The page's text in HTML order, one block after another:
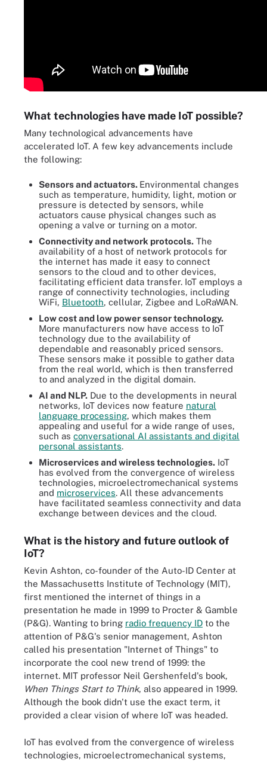
What technologies have made IoT possible?
Many technological advancements have
accelerated IoT. A few key advancements include
the following:
Sensors and actuators. Environmental changes
such as temperature, humidity, light, motion or
pressure is detected by sensors, while
actuators cause physical changes such as
opening a valve or turning on a motor.
Connectivity and network protocols. The
availability of a host of network protocols for
the internet has made it easy to connect
sensors to the cloud and to other devices,
facilitating efficient data transfer. IoT employs a
range of connectivity technologies, including
WiFi, Bluetooth, cellular, Zigbee and LoRaWAN.
Low cost and low power sensor technology.
More manufacturers now have access to IoT
technology due to the availability of
dependable and reasonably priced sensors.
These sensors make it possible to gather data
from the real world, which is then transferred
to and analyzed in the digital domain.
AI and NLP. Due to the developments in neural
networks, IoT devices now feature natural
language processing, which makes them
appealing and useful for a wide range of uses,
such as conversational AI assistants and digital
personal assistants.
Microservices and wireless technologies. IoT
has evolved from the convergence of wireless
technologies, microelectromechanical systems
and microservices. All these advancements
have facilitated seamless connectivity and data
exchange between devices and the cloud.
What is the history and future outlook of
IoT?
Kevin Ashton, co-founder of the Auto-ID Center at
the Massachusetts Institute of Technology (MIT),
first mentioned the internet of things in a
presentation he made in 1999 to Procter & Gamble
(P&G). Wanting to bring radio frequency ID to the
attention of P&G's senior management, Ashton
called his presentation "Internet of Things" to
incorporate the cool new trend of 1999: the
internet. MIT professor Neil Gershenfeld's book,
When Things Start to Think, also appeared in 1999.
Although the book didn't use the exact term, it
provided a clear vision of where IoT was headed.
IoT has evolved from the convergence of wireless
technologies, microelectromechanical systems,